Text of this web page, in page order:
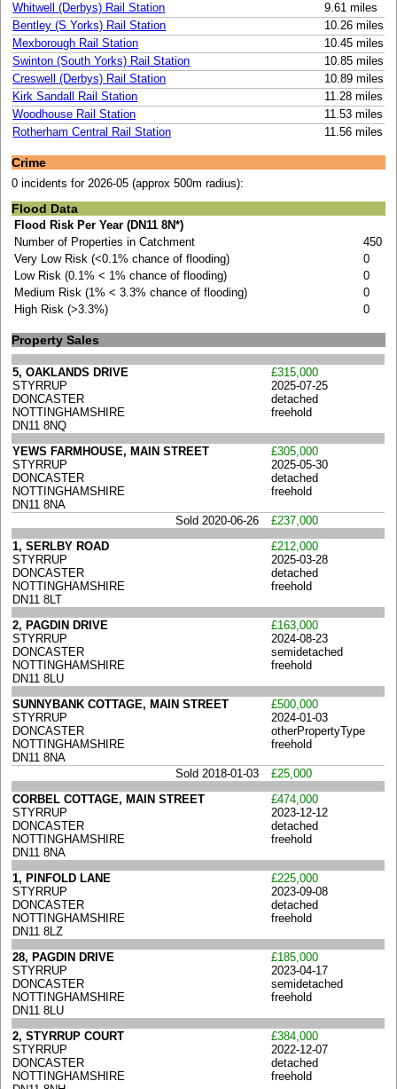
Whitwell (Derbys) Rail Station
9.61 miles
Bentley (S Yorks) Rail Station
10.26 miles
Mexborough Rail Station
10.45 miles
Swinton (South Yorks) Rail Station
10.85 miles
Creswell (Derbys) Rail Station
10.89 miles
Kirk Sandall Rail Station
11.28 miles
Woodhouse Rail Station
11.53 miles
Rotherham Central Rail Station
11.56 miles
Crime
0 incidents for 2026-05 (approx 500m radius):
Flood Data
Flood Risk Per Year (DN11 8N*)
Number of Properties in Catchment
450
Very Low Risk (<0.1% chance of flooding)
0
Low Risk (0.1% < 1% chance of flooding)
0
Medium Risk (1% < 3.3% chance of flooding)
0
High Risk (>3.3%)
0
Property Sales
5, OAKLANDS DRIVE
STYRRUP
DONCASTER
NOTTINGHAMSHIRE
DN11 8NQ
£315,000
2025-07-25
detached
freehold
YEWS FARMHOUSE, MAIN STREET
STYRRUP
DONCASTER
NOTTINGHAMSHIRE
DN11 8NA
£305,000
2025-05-30
detached
freehold
Sold 2020-06-26
£237,000
1, SERLBY ROAD
STYRRUP
DONCASTER
NOTTINGHAMSHIRE
DN11 8LT
£212,000
2025-03-28
detached
freehold
2, PAGDIN DRIVE
STYRRUP
DONCASTER
NOTTINGHAMSHIRE
DN11 8LU
£163,000
2024-08-23
semidetached
freehold
SUNNYBANK COTTAGE, MAIN STREET
STYRRUP
DONCASTER
NOTTINGHAMSHIRE
DN11 8NA
£500,000
2024-01-03
otherPropertyType
freehold
Sold 2018-01-03
£25,000
CORBEL COTTAGE, MAIN STREET
STYRRUP
DONCASTER
NOTTINGHAMSHIRE
DN11 8NA
£474,000
2023-12-12
detached
freehold
1, PINFOLD LANE
STYRRUP
DONCASTER
NOTTINGHAMSHIRE
DN11 8LZ
£225,000
2023-09-08
detached
freehold
28, PAGDIN DRIVE
STYRRUP
DONCASTER
NOTTINGHAMSHIRE
DN11 8LU
£185,000
2023-04-17
semidetached
freehold
2, STYRRUP COURT
STYRRUP
DONCASTER
NOTTINGHAMSHIRE
£384,000
2022-12-07
detached
freehold